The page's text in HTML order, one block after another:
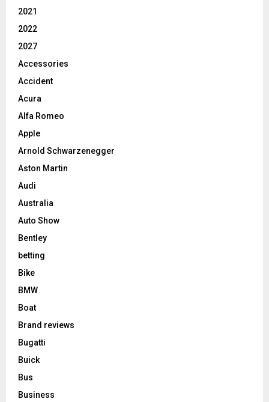
2021
2022
2027
Accessories
Accident
Acura
Alfa Romeo
Apple
Arnold Schwarzenegger
Aston Martin
Audi
Australia
Auto Show
Bentley
betting
Bike
BMW
Boat
Brand reviews
Bugatti
Buick
Bus
Business